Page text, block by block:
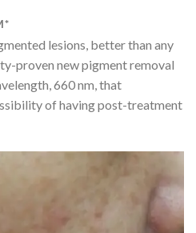
lesions, better than any
proven new pigment removal
660 nm, that
of having post-treatment